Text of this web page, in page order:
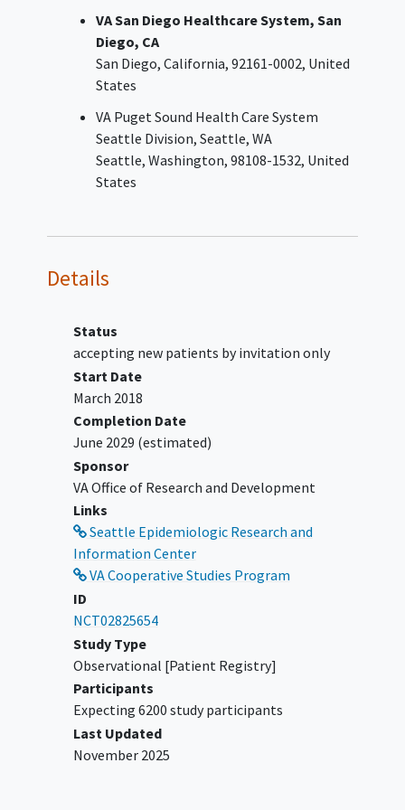
VA San Diego Healthcare System, San
Diego, CA
San Diego California 92161-0002 United
States
VA Puget Sound Health Care System
Seattle Division, Seattle, WA
Seattle Washington 98108-1532 United
States
Details
Status
accepting new patients by invitation only
Start Date
March 2018
Completion Date
June 2029 (estimated)
Sponsor
VA Office of Research and Development
Links
Seattle Epidemiologic Research and
Information Center
VA Cooperative Studies Program
ID
NCT02825654
Study Type
Observational [Patient Registry]
Participants
Expecting 6200 study participants
Last Updated
November 2025